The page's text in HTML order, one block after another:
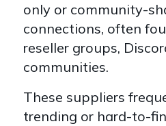
only or community-
connections, often
reseller groups,
communities.
These suppliers
trending or hard-to-